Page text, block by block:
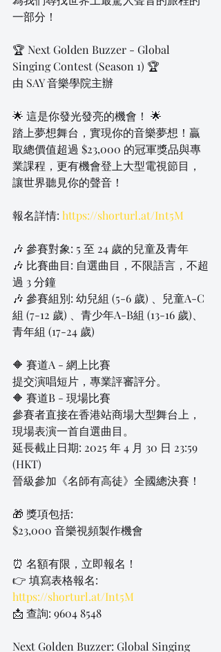
一部分！
🏆 Next Golden Buzzer - Global
Singing Contest (Season 1) 🏆
由 SAY 音樂學院主辦
🌟 這是你發光發亮的機會！ 🌟
踏上夢想舞台，實現你的音樂夢想！贏
取總價值超過 $23,000 的冠軍獎品與專
業課程，更有機會登上大型電視節目，
讓世界聽見你的聲音！
報名詳情: https://shorturl.at/Int5M
🎶 參賽對象: 5 至 24 歲的兒童及青年
🎶 比賽曲目: 自選曲目，不限語言，不超
過 3 分鐘
🎶 參賽組別: 幼兒組 (5-6 歲) 、兒童A-C
組 (7-12 歲) 、青少年A-B組 (13-16 歲)、
青年組 (17-24 歲)
🔶 賽道A - 網上比賽
提交演唱短片，專業評審評分。
🔶 賽道B - 現場比賽
參賽者直接在香港站商場大型舞台上，
現場表演一首自選曲目。
延長截止日期: 2025 年 4 月 30 日 23:59
(HKT)
晉級參加《名師有高徒》全國總決賽！
🎁 獎項包括:
$23,000 音樂視頻製作機會
⏰ 名額有限，立即報名！
👉 填寫表格報名:
https://shorturl.at/Int5M
📩 查詢: 9604 8548
Next Golden Buzzer: Global Singing